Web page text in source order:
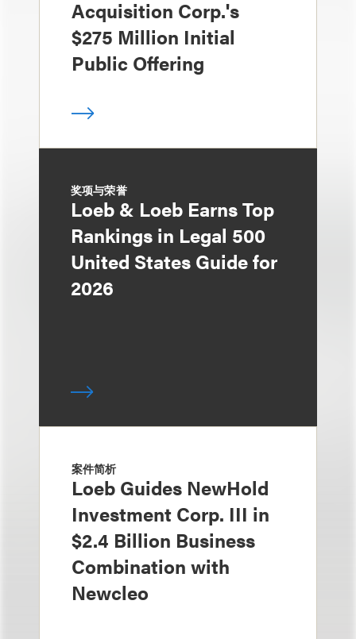
Acquisition Corp.'s
$275 Million Initial
Public Offering
奖项与荣誉
Loeb & Loeb Earns Top
Rankings in Legal 500
United States Guide for
2026
案件简析
Loeb Guides NewHold
Investment Corp. III in
$2.4 Billion Business
Combination with
Newcleo